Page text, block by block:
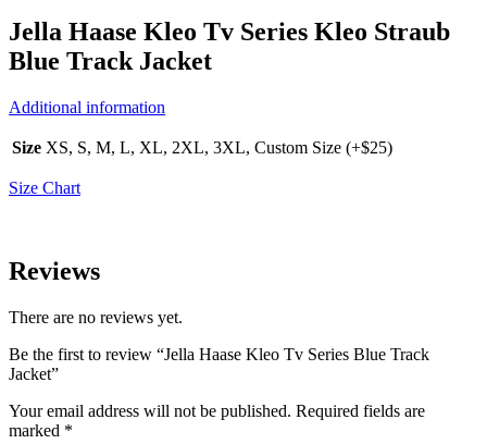
Jella Haase Kleo Tv Series Kleo Straub
Blue Track Jacket
Additional information
Size XS, S, M, L, XL, 2XL, 3XL, Custom Size (+$25)
Size Chart
Reviews
There are no reviews yet.
Be the first to review “Jella Haase Kleo Tv Series Blue Track
Jacket”
Your email address will not be published. Required fields are
marked *